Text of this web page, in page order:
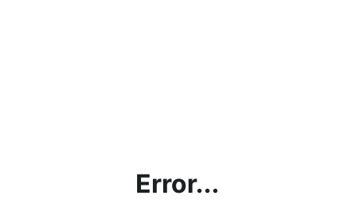
Error...